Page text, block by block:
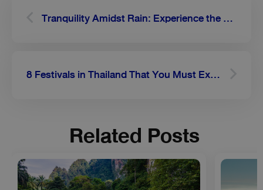
Tranquility Amidst Rain: Experience the Magic of Sukhothai in the Lush Season
8 Festivals in Thailand That You Must Experience
Related Posts